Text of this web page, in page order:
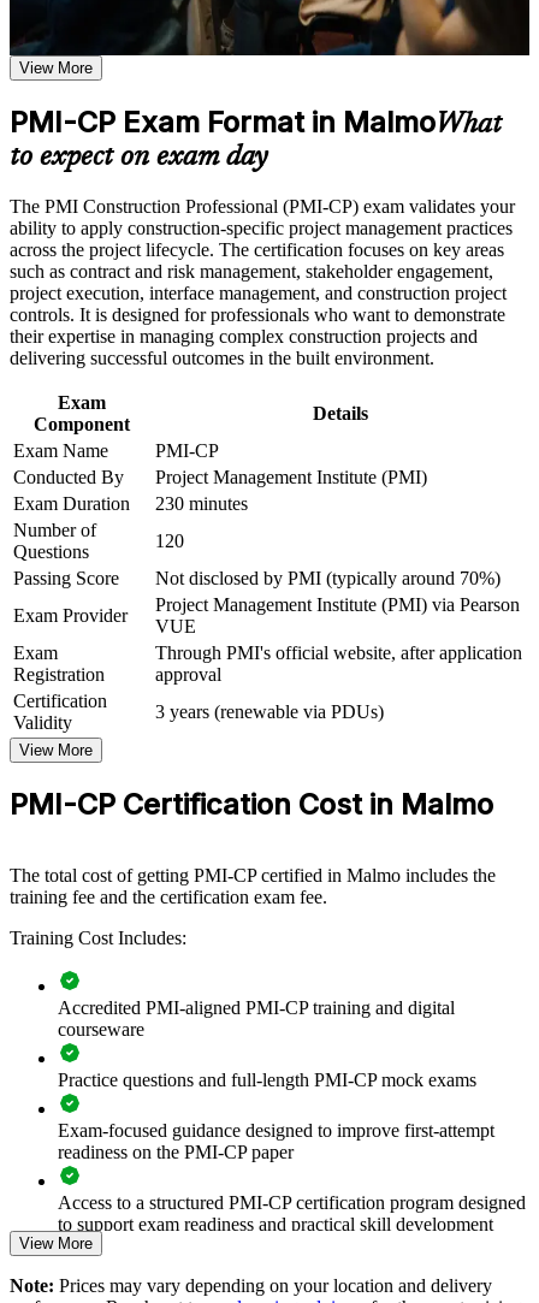
or simulations where applicable
Use assessments to identify learning gaps and strengthen
weak areas
Receive guidance on certification process, exam preparation,
Earn a course completion certificate after successfully meeting
the course requirements
Build practical construction project management skills that
support professional growth and improved project
performance in Malmo
Strengthen confidence in managing construction projects,
stakeholders, schedules, budgets, and risks
Improve professional credibility through structured learning
and PMI-CP exam prep training in Malmo
Corporate PMI-CP training program designed for construction
managers, project engineers, site leaders, contractors, and
project teams
Validates construction-specific project management expertise
beyond a general PM credential
manager roles across the Oresund region
Builds command of contract types, delivery methods,
Strengthens stakeholder, owner and regulatory engagement on
complex sites
Provides a globally recognised PMI credential that travels
across markets and sectors
Adds 56 PDUs from the four mandatory modules toward
certification renewal
Supports progression into senior construction and programme
leadership
Connects your on-site delivery experience to formal project
governance
For Organizations
PMI-CP group training helps construction firms and developers
build delivery capability by equipping project teams with structured
contract, stakeholder and governance skills. Training can be
organisations delivering housing, infrastructure or commercial
If your teams struggle with scope creep, change orders and contract
risk, PMI-CP group training creates a shared delivery language.
Project teams gain a standardised approach to contracts, engagement
and governance that shows up in cleaner, more predictable delivery.
Builds consistent construction delivery and contract
governance across project teams
Reduces variation disputes and claims through stronger
contract administration
Improves owner, regulator and community engagement on
live projects
Standardises scope, change and risk practice across sites and
programmes
View More
PMI-CP Exam Format in MalmoWhat
to expect on exam day
The PMI Construction Professional (PMI-CP) exam validates your
ability to apply construction-specific project management practices
across the project lifecycle. The certification focuses on key areas
such as contract and risk management, stakeholder engagement,
project execution, interface management, and construction project
controls. It is designed for professionals who want to demonstrate
their expertise in managing complex construction projects and
delivering successful outcomes in the built environment.
Exam
Component
Details
Exam Name
PMI-CP
Conducted By
Project Management Institute (PMI)
Exam Duration
230 minutes
Number of
Questions
120
Passing Score
Not disclosed by PMI (typically around 70%)
Exam Provider
Project Management Institute (PMI) via Pearson
VUE
Exam
Registration
Through PMI's official website, after application
approval
Certification
Validity
3 years (renewable via PDUs)
View More
PMI-CP Certification Cost in Malmo
The total cost of getting PMI-CP certified in Malmo includes the
training fee and the certification exam fee.
Training Cost Includes:
Accredited PMI-aligned PMI-CP training and digital
courseware
Practice questions and full-length PMI-CP mock exams
Exam-focused guidance designed to improve first-attempt
readiness on the PMI-CP paper
Access to a structured PMI-CP certification program designed
to support exam readiness and practical skill development
The PMI-CP Certification training cost in Sweden is SEK
18970
View More
Note: Prices may vary depending on your location and delivery